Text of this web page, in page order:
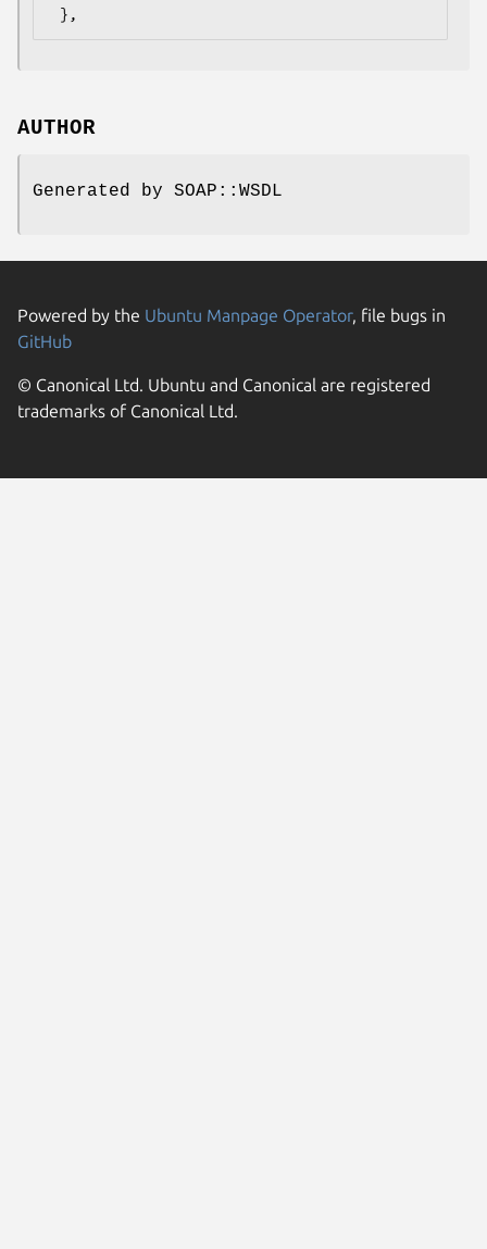
AUTHOR
Generated by SOAP::WSDL
Powered by the Ubuntu Manpage Operator, file bugs in
GitHub
© Canonical Ltd. Ubuntu and Canonical are registered
trademarks of Canonical Ltd.